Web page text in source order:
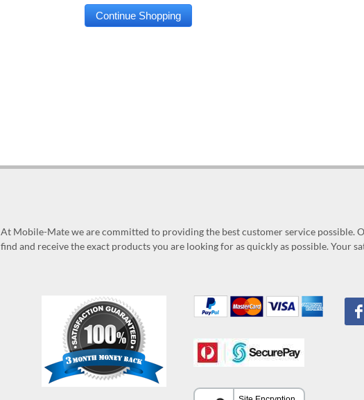
At Mobile-Mate we are committed to providing the best customer service possible.
find and receive the exact products you are looking for as quickly as possible. Your